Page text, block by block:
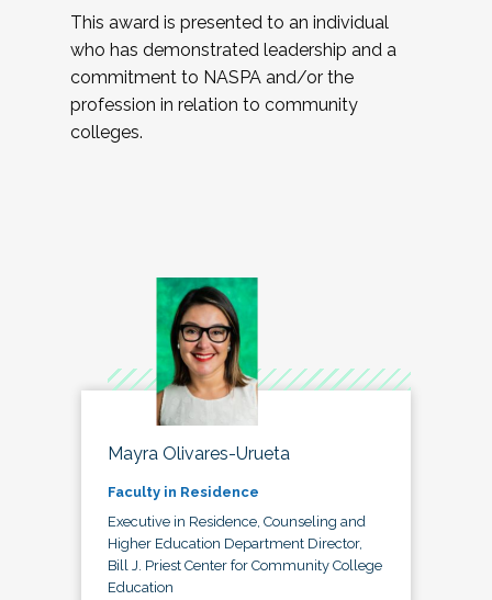
This award is presented to an individual
who has demonstrated leadership and a
commitment to NASPA and/or the
profession in relation to community
colleges.
Mayra Olivares-Urueta
Faculty in Residence
Executive in Residence, Counseling and
Higher Education Department Director,
Bill J. Priest Center for Community College
Education